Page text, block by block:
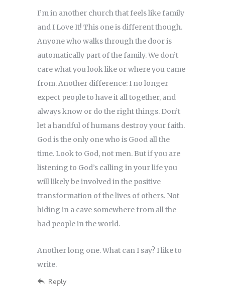
I’m in another church that feels like family
and I Love It! This one is different though.
Anyone who walks through the door is
automatically part of the family. We don’t
care what you look like or where you came
from. Another difference: I no longer
expect people to have it all together, and
always know or do the right things. Don’t
let a handful of humans destroy your faith.
God is the only one who is Good all the
time. Look to God, not men. But if you are
listening to God’s calling in your life you
will likely be involved in the positive
transformation of the lives of others. Not
hiding in a cave somewhere from all the
bad people in the world.
Another long one. What can I say? I like to
write.
Reply